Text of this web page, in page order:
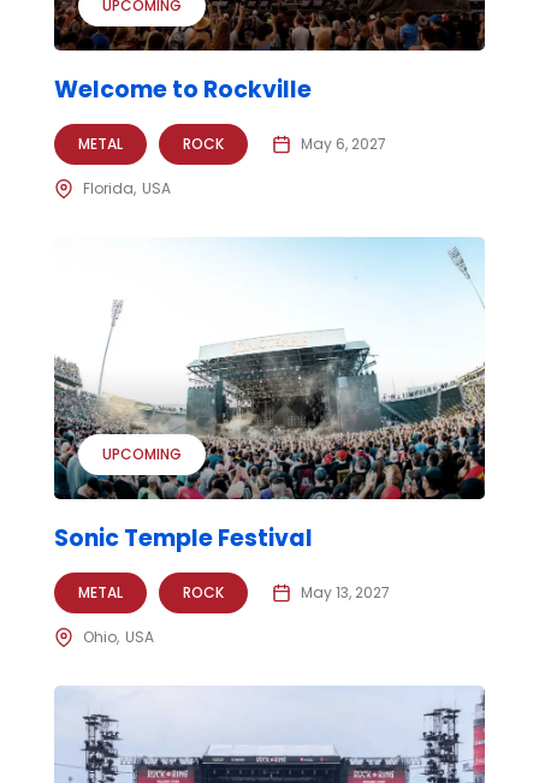
UPCOMING
Welcome to Rockville
METAL ROCK May 6, 2027
Florida USA
UPCOMING
Sonic Temple Festival
METAL ROCK May 13, 2027
Ohio USA